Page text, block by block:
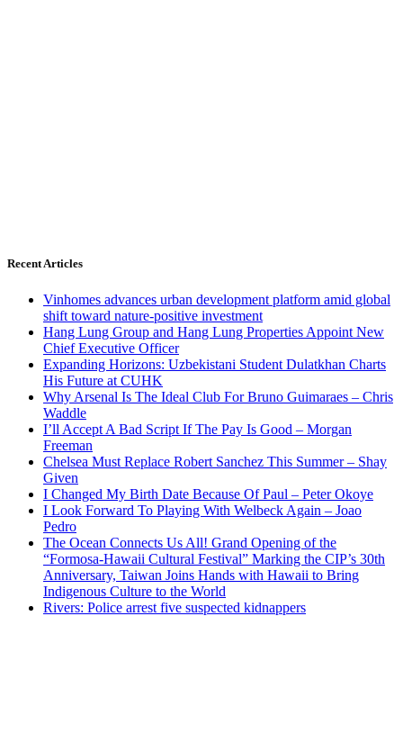
Recent Articles
Vinhomes advances urban development platform amid global
shift toward nature-positive investment
Hang Lung Group and Hang Lung Properties Appoint New
Chief Executive Officer
Expanding Horizons: Uzbekistani Student Dulatkhan Charts
His Future at CUHK
Why Arsenal Is The Ideal Club For Bruno Guimaraes – Chris
Waddle
I’ll Accept A Bad Script If The Pay Is Good – Morgan
Freeman
Chelsea Must Replace Robert Sanchez This Summer – Shay
Given
I Changed My Birth Date Because Of Paul – Peter Okoye
I Look Forward To Playing With Welbeck Again – Joao
Pedro
The Ocean Connects Us All! Grand Opening of the
“Formosa-Hawaii Cultural Festival” Marking the CIP’s 30th
Anniversary, Taiwan Joins Hands with Hawaii to Bring
Indigenous Culture to the World
Rivers: Police arrest five suspected kidnappers